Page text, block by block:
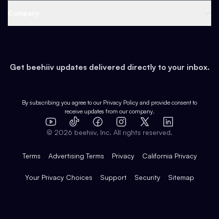
Earn
Web 3 & Crypto
Health & Fitness
Pop Culture
Expert Directory
Case Studies
Product Overview
Integrations
Get beehiiv updates delivered directly to your inbox.
By subscribing you agree to our Privacy Policy and provide consent to
receive updates from our company.
YouTube
TikTok FacebookInstagram
X
LinkedIn
© 2026 beehiiv, Inc. All rights reserved.
Terms Advertising Terms Privacy California Privacy
Your Privacy Choices Support Security Sitemap